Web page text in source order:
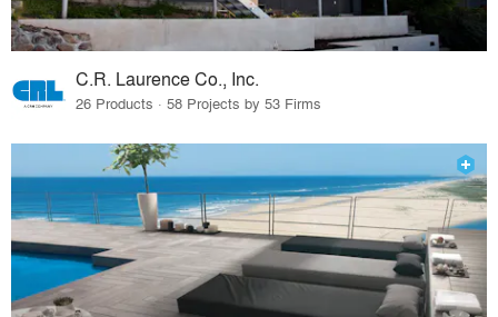
C.R. Laurence Co., Inc.
26 Products · 58 Projects by 53 Firms